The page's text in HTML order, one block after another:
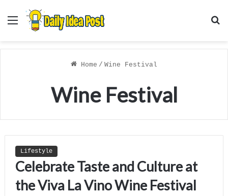
Menu
Home / Wine Festival
Wine Festival
Lifestyle
Celebrate Taste and Culture at
the Viva La Vino Wine Festival